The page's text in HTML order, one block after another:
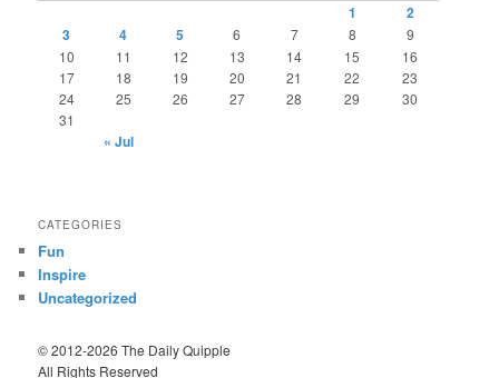
1
2
3
4 5 6 7 8
9
10
11 12 13 14 15
16
17
18 19 20 21 22
23
24
25 26 27 28 29
30
31
« Jul
CATEGORIES
Fun
Inspire
Uncategorized
© 2012-2026 The Daily Quipple
All Rights Reserved